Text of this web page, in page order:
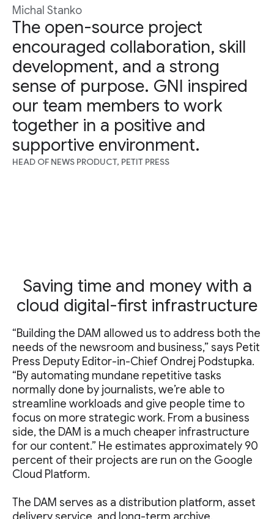
Michal Stanko
The open-source project
encouraged collaboration, skill
development, and a strong
sense of purpose. GNI inspired
our team members to work
together in a positive and
supportive environment.
HEAD OF NEWS PRODUCT, PETIT PRESS
Saving time and money with a
cloud digital-first infrastructure
“Building the DAM allowed us to address both the
needs of the newsroom and business,” says Petit
Press Deputy Editor-in-Chief Ondrej Podstupka.
“By automating mundane repetitive tasks
normally done by journalists, we’re able to
streamline workloads and give people time to
focus on more strategic work. From a business
side, the DAM is a much cheaper infrastructure
for our content.” He estimates approximately 90
percent of their projects are run on the Google
Cloud Platform.
The DAM serves as a distribution platform, asset